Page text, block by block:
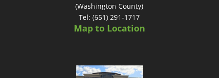
(Washington County)
Tel: (651) 291-1717
Map to Location